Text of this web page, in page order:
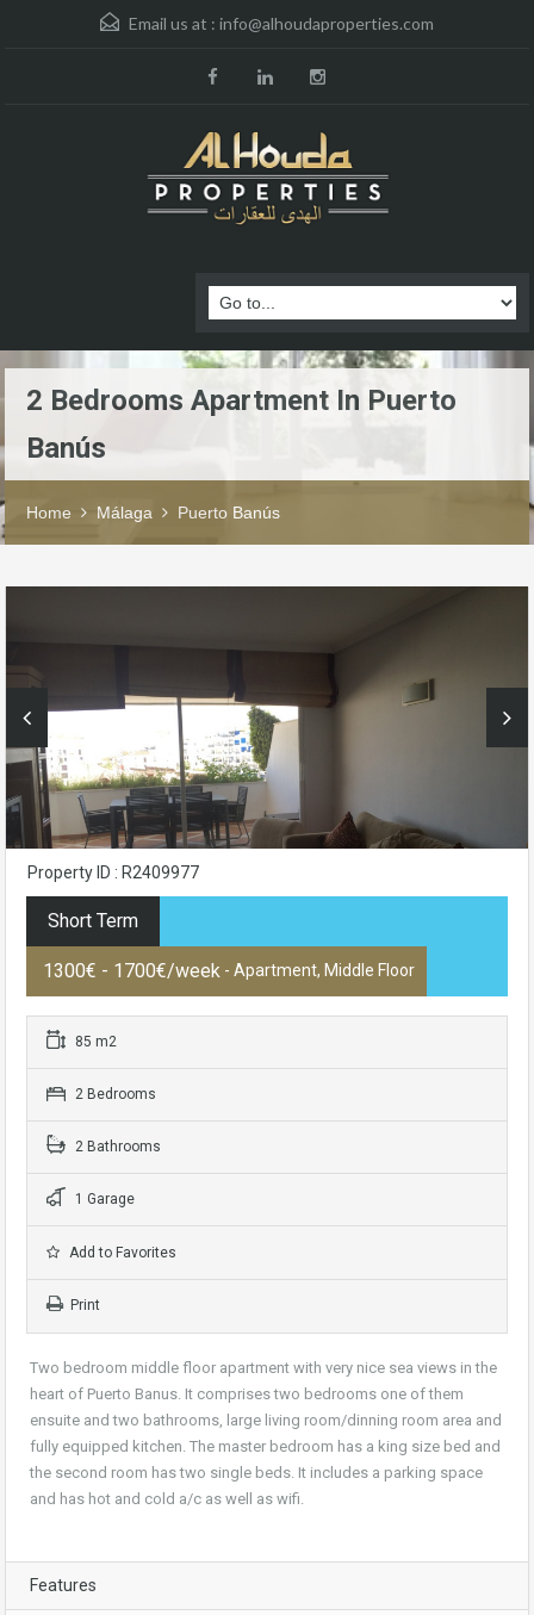
Email us at : info@alhoudaproperties.com
2 Bedrooms Apartment In Puerto
Banús
Home Málaga Puerto Banús
Property ID : R2409977
Short Term
1300€ - 1700€/week - Apartment, Middle Floor
85 m2
2 Bedrooms
2 Bathrooms
1 Garage
Add to Favorites
Print
Two bedroom middle floor apartment with very nice sea views in the
heart of Puerto Banus. It comprises two bedrooms one of them
ensuite and two bathrooms, large living room/dinning room area and
fully equipped kitchen. The master bedroom has a king size bed and
the second room has two single beds. It includes a parking space
and has hot and cold a/c as well as wifi.
Features